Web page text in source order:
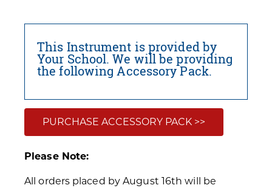
This Instrument is provided by
Your School. We will be providing
the following Accessory Pack.
PURCHASE ACCESSORY PACK >>
Please Note:
All orders placed by August 16th will be